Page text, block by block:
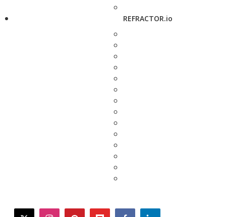
REFRACTOR.io